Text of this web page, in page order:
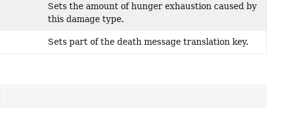
Sets the amount of hunger exhaustion caused by
this damage type.
Sets part of the death message translation key.